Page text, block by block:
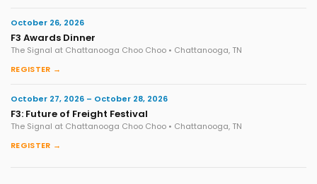
October 26, 2026
F3 Awards Dinner
The Signal at Chattanooga Choo Choo • Chattanooga, TN
REGISTER →
October 27, 2026 – October 28, 2026
F3: Future of Freight Festival
The Signal at Chattanooga Choo Choo • Chattanooga, TN
REGISTER →